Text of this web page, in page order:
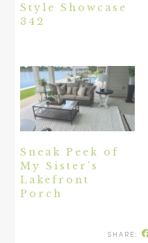
Style Showcase
342
Sneak Peek of
My Sister’s
Lakefront
Porch